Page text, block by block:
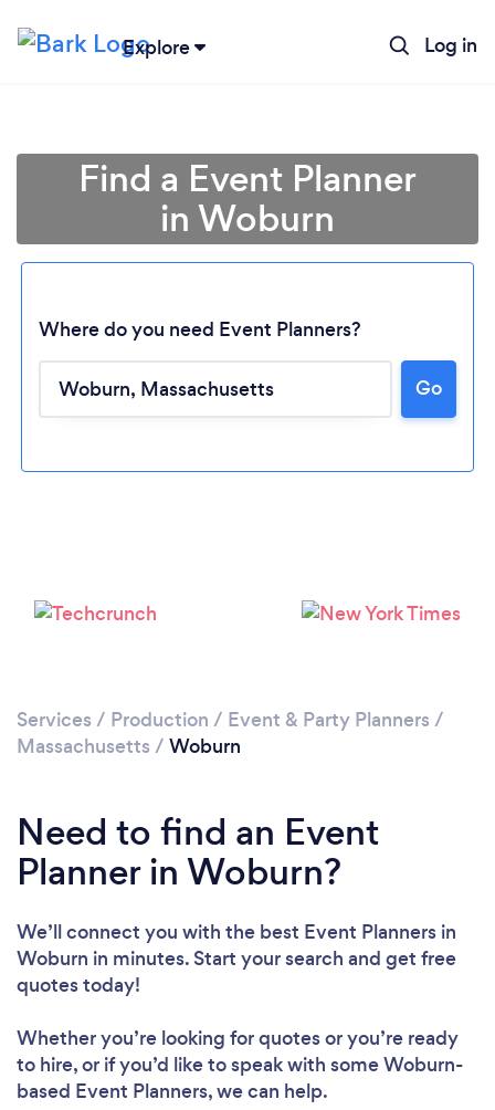
Explore Log in
Find a Event Planner
in Woburn
Where do you need Event Planners?
Go
Services / Production / Event & Party Planners /
Massachusetts / Woburn
Need to find an Event
Planner in Woburn?
We’ll connect you with the best Event Planners in
Woburn in minutes. Start your search and get free
quotes today!
Whether you’re looking for quotes or you’re ready
to hire, or if you’d like to speak with some Woburn-
based Event Planners, we can help.